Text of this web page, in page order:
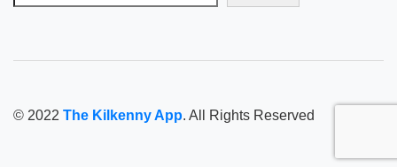
© 2022 The Kilkenny App. All Rights Reserved